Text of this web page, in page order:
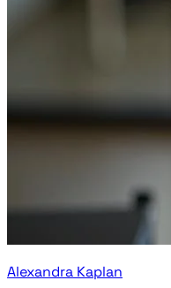
Alexandra Kaplan